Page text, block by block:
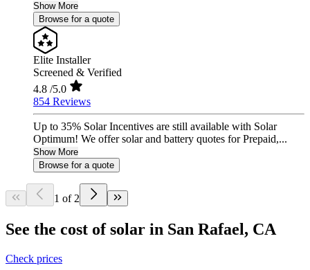
Show More
Browse for a quote
Elite Installer
Screened & Verified
4.8 /5.0
854 Reviews
Up to 35% Solar Incentives are still available with Solar
Optimum! We offer solar and battery quotes for Prepaid,...
Show More
Browse for a quote
1 of 2
See the cost of solar in San Rafael, CA
Check prices